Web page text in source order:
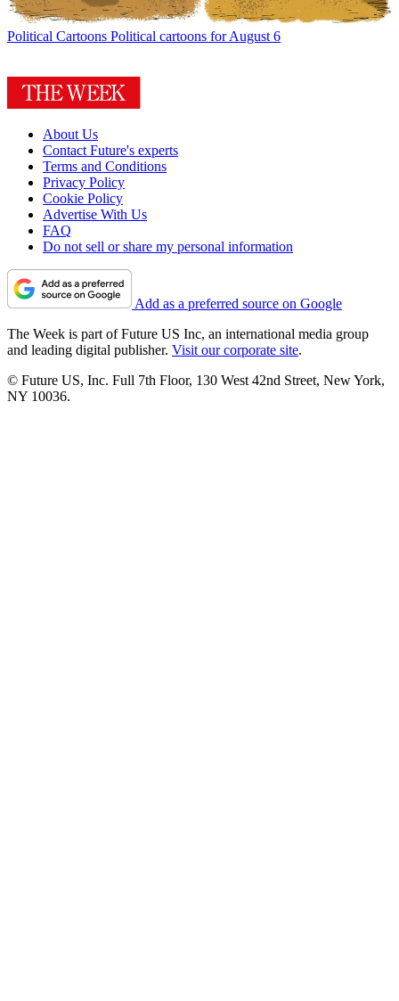
Political Cartoons Political cartoons for August 6
About Us
Contact Future's experts
Terms and Conditions
Privacy Policy
Cookie Policy
Advertise With Us
FAQ
Do not sell or share my personal information
Add as a preferred source on Google
The Week is part of Future US Inc, an international media group
and leading digital publisher. Visit our corporate site.
© Future US, Inc. Full 7th Floor, 130 West 42nd Street, New York,
NY 10036.